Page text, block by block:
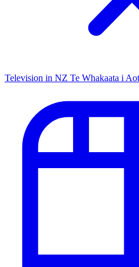
Television in NZ Te Whakaata i